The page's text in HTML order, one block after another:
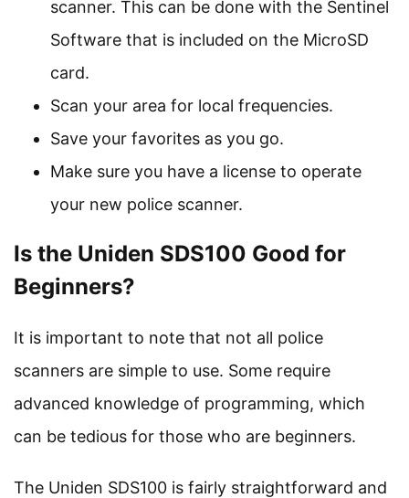
scanner. This can be done with the Sentinel
Software that is included on the MicroSD
card.
Scan your area for local frequencies.
Save your favorites as you go.
Make sure you have a license to operate
your new police scanner.
Is the Uniden SDS100 Good for
Beginners?
It is important to note that not all police
scanners are simple to use. Some require
advanced knowledge of programming, which
can be tedious for those who are beginners.
The Uniden SDS100 is fairly straightforward and